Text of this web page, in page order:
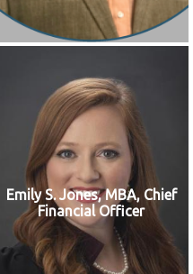
Emily S. Jones, MBA, Chief
Financial Officer